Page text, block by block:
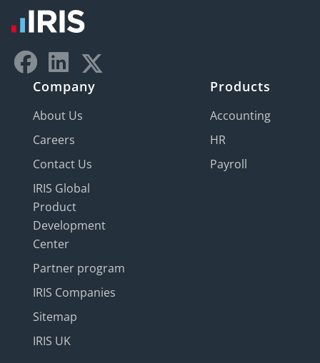
Company
About Us
Careers
Contact Us
IRIS Global
Product
Development
Center
Partner program
IRIS Companies
Sitemap
IRIS UK
Products
Accounting
HR
Payroll